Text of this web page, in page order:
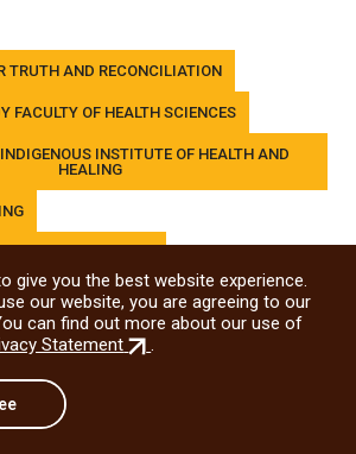
TRUTH AND RECONCILIATION
FACULTY OF HEALTH SCIENCES
INSTITUTE OF HEALTH AND
HEALING
COLLEGE OF DENTISTRY
OF MEDICINE
give you the best website experience.
our website, you are agreeing to our
can find out more about our use of
Statement(external
.